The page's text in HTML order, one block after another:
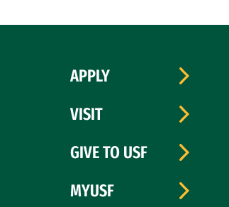
APPLY
VISIT
GIVE TO USF
MYUSF